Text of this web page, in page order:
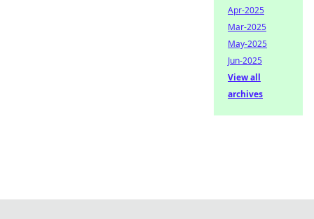
Apr-2025
Mar-2025
May-2025
Jun-2025
View all
archives